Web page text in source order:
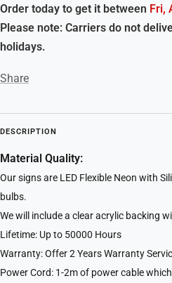
Order today to get it between Fri,
Please note: Carriers do not
holidays.
Share
DESCRIPTION
Material Quality:
Our signs are LED Flexible Neon with
bulbs.
We will include a clear acrylic backing
Lifetime: Up to 50000 Hours
Warranty: Offer 2 Years Warranty
Power Cord: 1-2m of power cable